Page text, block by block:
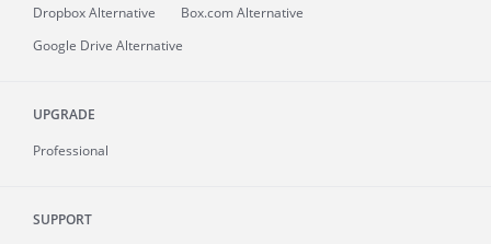
Dropbox Alternative
Box.com Alternative
Google Drive Alternative
UPGRADE
Professional
SUPPORT